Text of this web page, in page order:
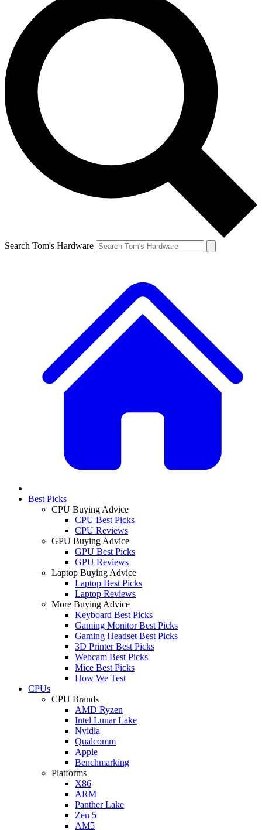
Search Tom's Hardware
Best Picks
CPU Buying Advice
CPU Best Picks
CPU Reviews
GPU Buying Advice
GPU Best Picks
GPU Reviews
Laptop Buying Advice
Laptop Best Picks
Laptop Reviews
More Buying Advice
Keyboard Best Picks
Gaming Monitor Best Picks
Gaming Headset Best Picks
3D Printer Best Picks
Webcam Best Picks
Mice Best Picks
How We Test
CPUs
CPU Brands
AMD Ryzen
Intel Lunar Lake
Nvidia
Qualcomm
Apple
Benchmarking
Platforms
X86
ARM
Panther Lake
Zen 5
AM5